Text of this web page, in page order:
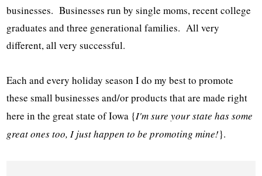
businesses. Businesses run by single moms, recent college
graduates and three generational families. All very
different, all very successful.
Each and every holiday season I do my best to promote
these small businesses and/or products that are made right
here in the great state of Iowa {I'm sure your state has some
great ones too, I just happen to be promoting mine!}.